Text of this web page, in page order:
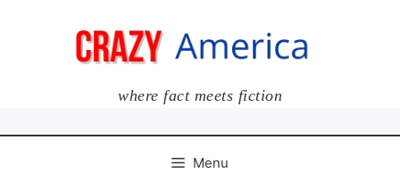
where fact meets fiction
Menu